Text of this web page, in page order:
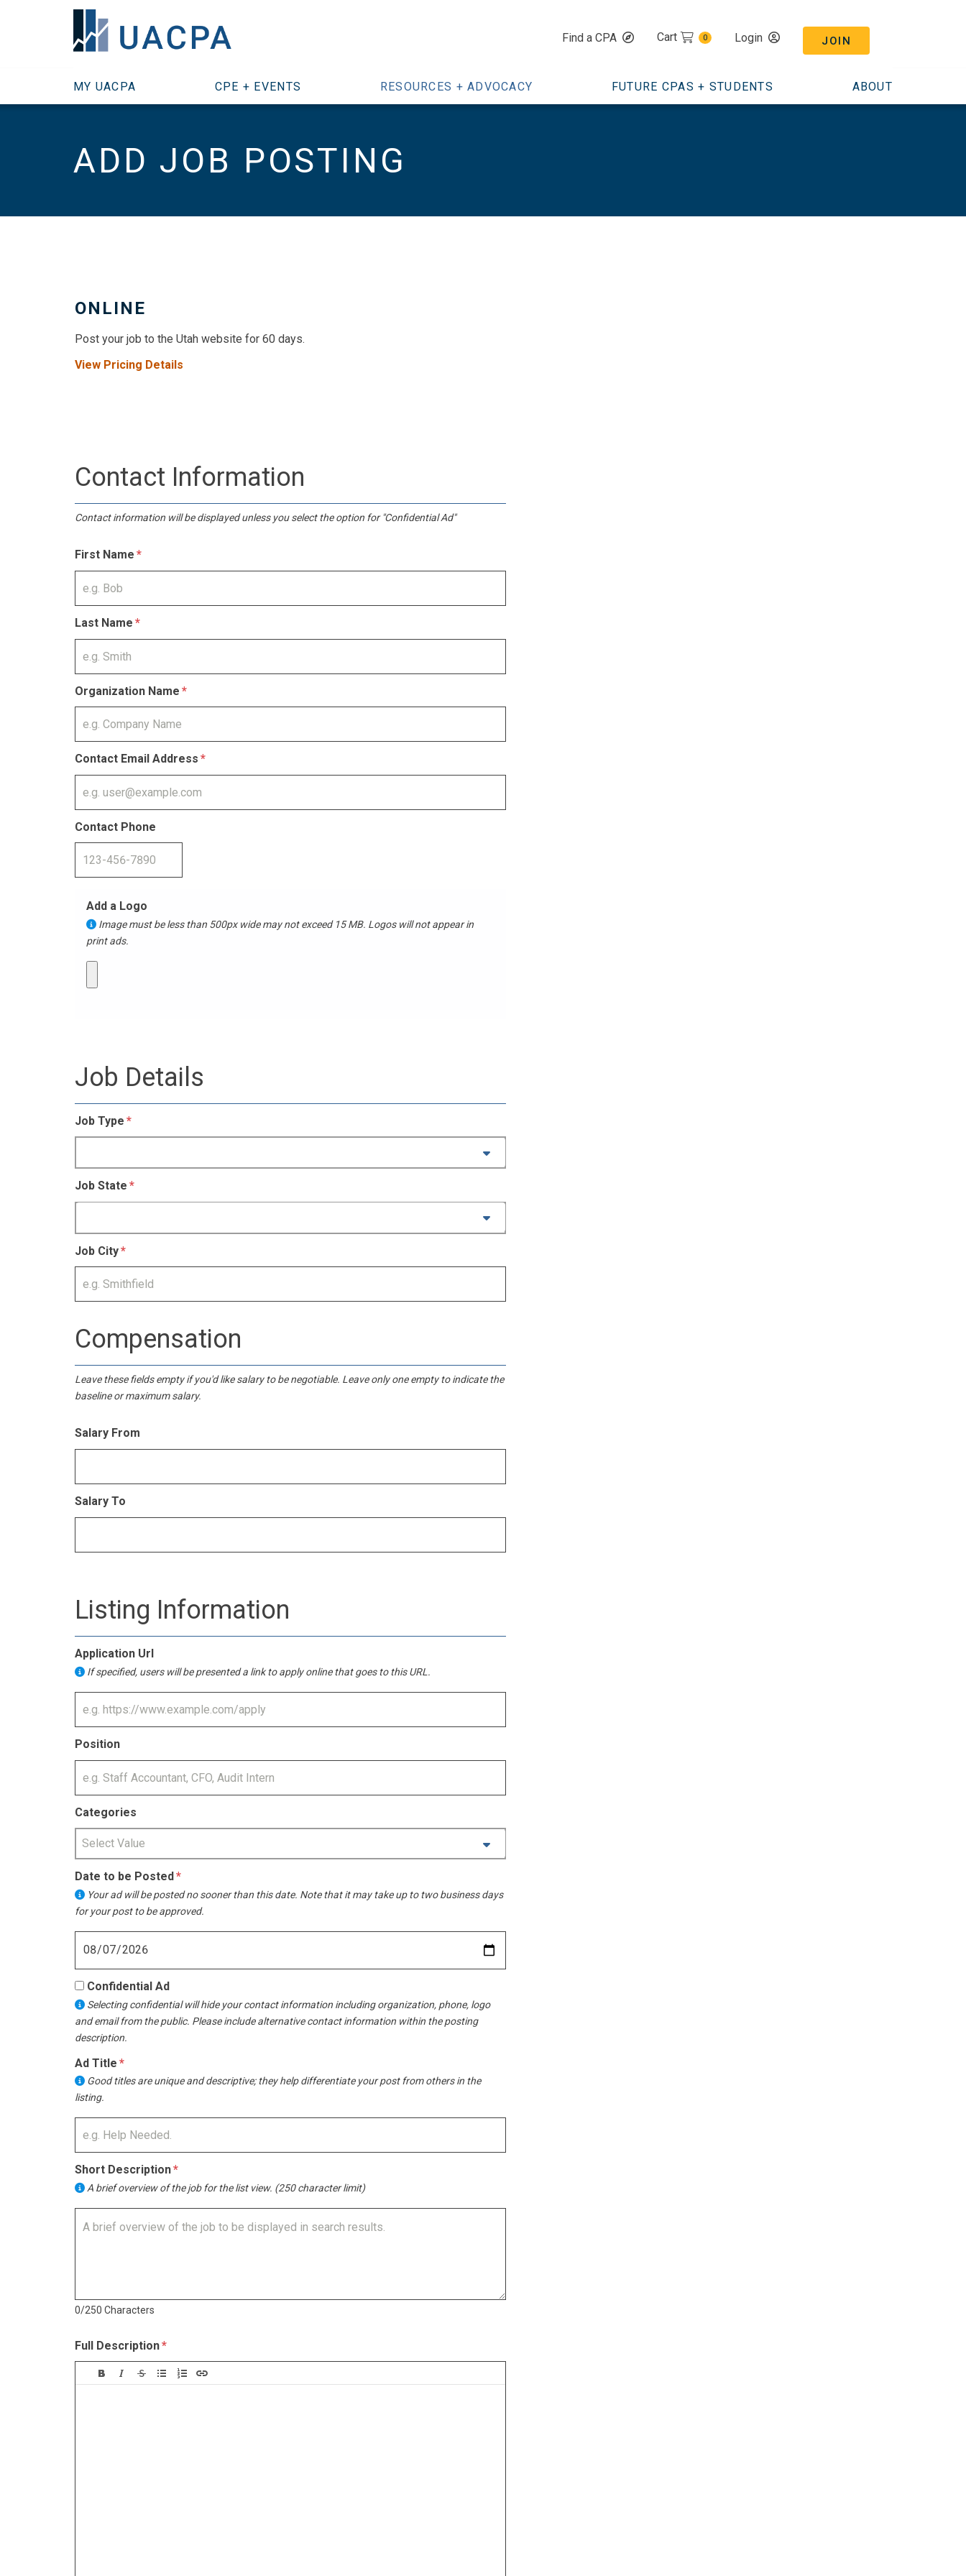
SKIP TO MAIN CONTENT
Find a CPA Cart 0 Login JOIN
MY UACPA CPE + EVENTS RESOURCES + ADVOCACY FUTURE CPAS + STUDENTS ABOUT
ADD JOB POSTING
ONLINE
Post your job to the Utah website for 60 days.
View Pricing Details
Contact Information
Contact information will be displayed unless you select the option for "Confidential Ad"
First Name
Last Name
Organization Name
Contact Email Address
Contact Phone
Add a Logo
Image must be less than 500px wide may not exceed 15 MB. Logos will not appear in
print ads.​
Job Details
Job Type
Job State
Job City
Compensation
Leave these fields empty if you'd like salary to be negotiable. Leave only one empty to indicate the
baseline or maximum salary.
Salary From
Salary To
Listing Information
Application Url
If specified, users will be presented a link to apply online that goes to this URL.
Position
Categories
Select Value
Date to be Posted
Your ad will be posted no sooner than this date. Note that it may take up to two business days
for your post to be approved.
Confidential Ad
Selecting confidential will hide your contact information including organization, phone, logo
and email from the public. Please include alternative contact information within the posting
description.
Ad Title
Good titles are unique and descriptive; they help differentiate your post from others in the
listing.
Short Description
A brief overview of the job for the list view. (250 character limit)
0/250 Characters
Full Description